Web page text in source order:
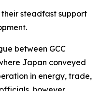
their steadfast support
between GCC
Japan conveyed
in energy, trade,